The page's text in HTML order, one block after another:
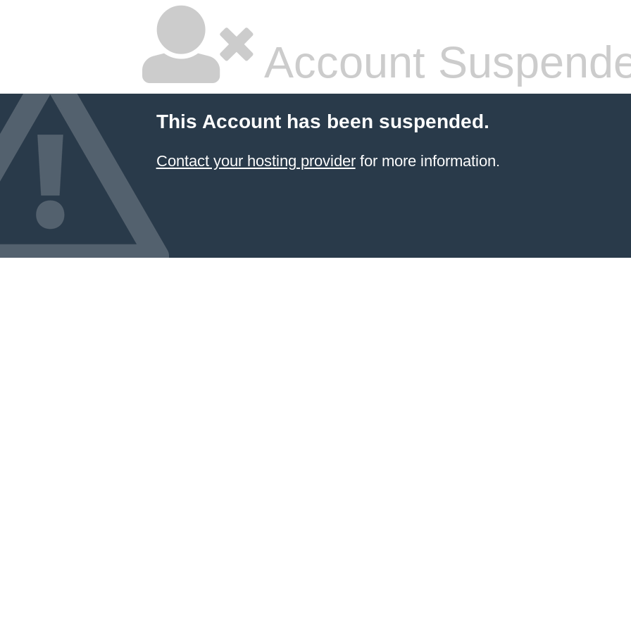
Account
This Account has been suspended.
Contact your hosting providerfor more information.